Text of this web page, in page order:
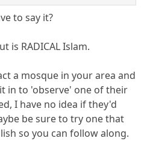
to say it?
is RADICAL Islam.
a mosque in your area and
in to 'observe' one of their
I have no idea if they'd
be sure to try one that
so you can follow along.